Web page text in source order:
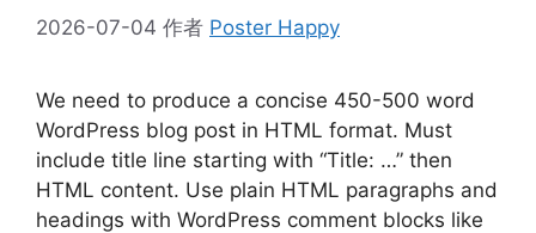
2026-07-04 作者 Poster Happy
We need to produce a concise 450-500 word
WordPress blog post in HTML format. Must
include title line starting with “Title: …” then
HTML content. Use plain HTML paragraphs and
headings with WordPress comment blocks like